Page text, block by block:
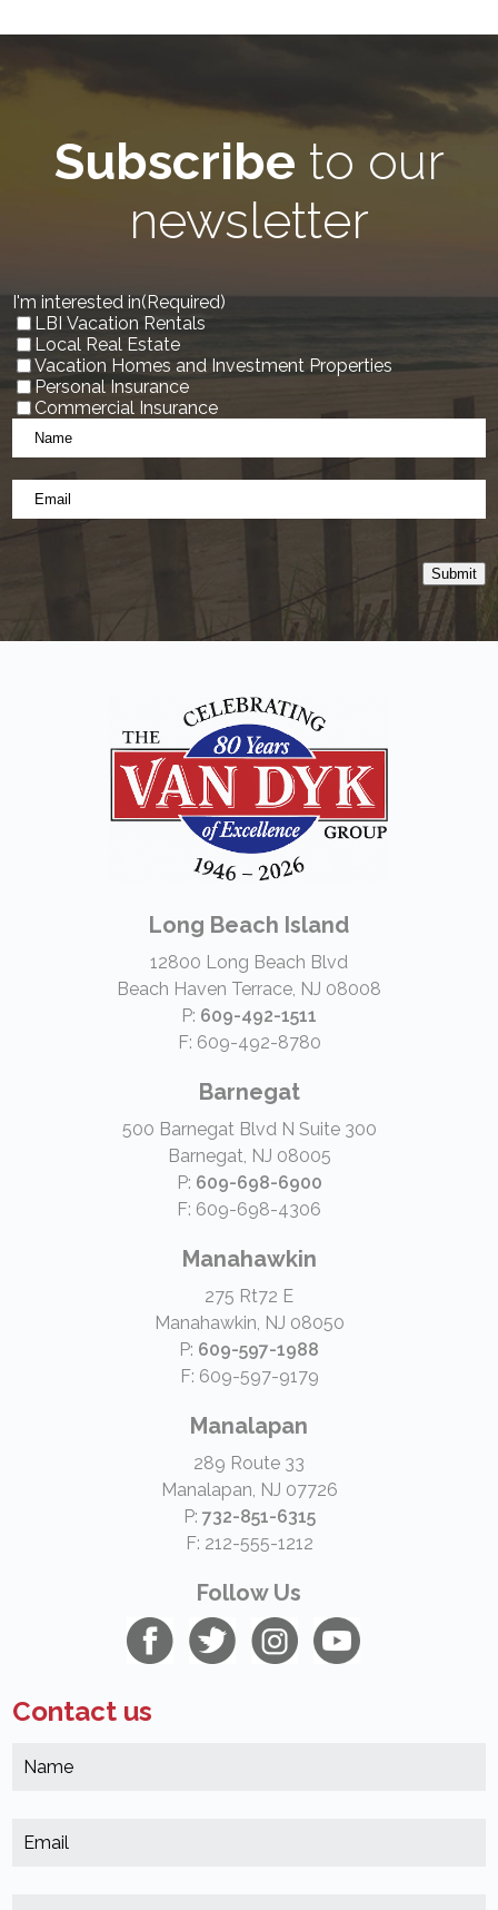
Subscribe to our
newsletter
I'm interested in(Required)
LBI Vacation Rentals
Local Real Estate
Vacation Homes and Investment Properties
Personal Insurance
Commercial Insurance
Name
Email
Submit
Long Beach Island
12800 Long Beach Blvd
Beach Haven Terrace, NJ 08008
P: 609-492-1511
F: 609-492-8780
Barnegat
500 Barnegat Blvd N Suite 300
Barnegat, NJ 08005
P: 609-698-6900
F: 609-698-4306
Manahawkin
275 Rt72 E
Manahawkin, NJ 08050
P: 609-597-1988
F: 609-597-9179
Manalapan
289 Route 33
Manalapan, NJ 07726
P: 732-851-6315
F: 212-555-1212
Follow Us
Contact us